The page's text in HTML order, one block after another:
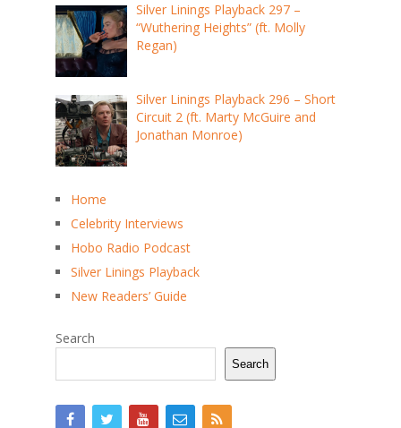
Silver Linings Playback 297 –
“Wuthering Heights” (ft. Molly
Regan)
Silver Linings Playback 296 – Short
Circuit 2 (ft. Marty McGuire and
Jonathan Monroe)
Home
Celebrity Interviews
Hobo Radio Podcast
Silver Linings Playback
New Readers’ Guide
Search
Search